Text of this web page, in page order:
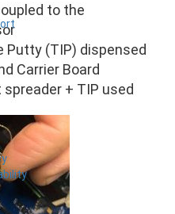
to the
Putty (TIP) dispensed
Carrier Board
+ TIP used